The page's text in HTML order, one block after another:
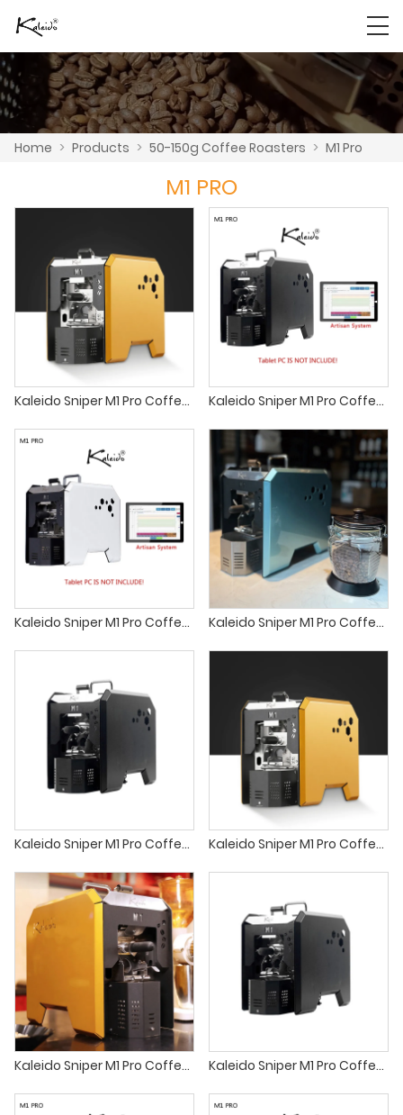
Home > Products > 50-150g Coffee Roasters > M1 Pro
M1 PRO
Kaleido Sniper M1 Pro Coffee Roaster Kaleido Sniper M1 Pro Coffee roaster small coffee roaster
Kaleido Sniper M1 Pro Coffee roaster sandbox smart roaster Kaleido Sniper M1 Pro Coffee roaster sandbox coffee roaster home coffee roaster
Kaleido Sniper M1 Pro Coffee roaster sandbox coffee roaster Kaleido Sniper M1 Pro Coffee roaster kaldi home coffee roaster
Kaleido Sniper M1 Pro Coffee roaster best small batch coffee roasters Kaleido Sniper M1 Pro Coffee roaster best coffee roaster machine for small business